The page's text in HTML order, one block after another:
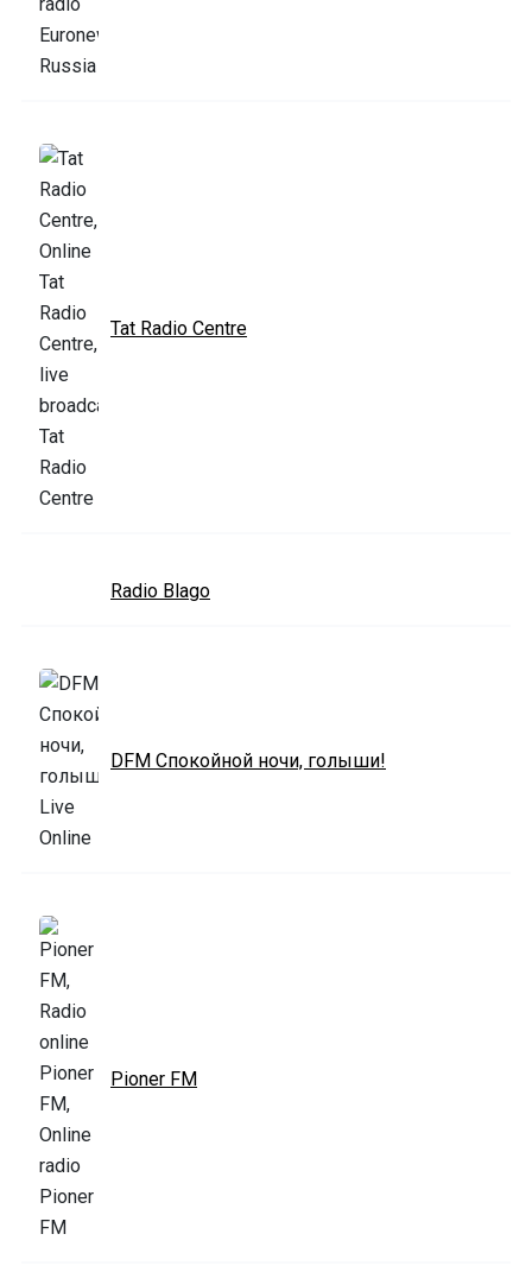
Tat Radio Centre
Radio Blago
DFM Спокойной ночи, голыши!
Pioner FM